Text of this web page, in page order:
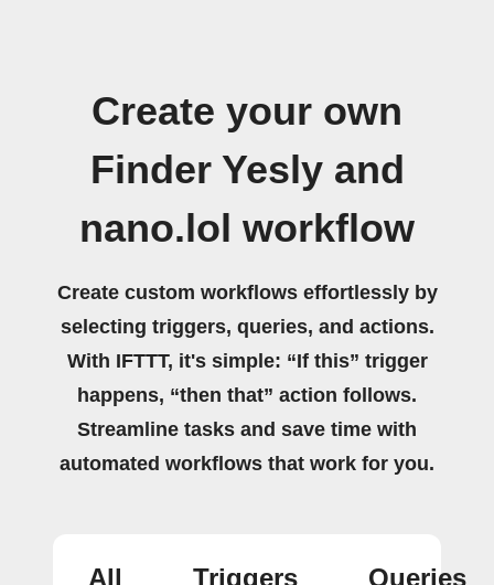
Create your own
Finder Yesly and
nano.lol workflow
Create custom workflows effortlessly by
selecting triggers, queries, and actions.
With IFTTT, it's simple: “If this” trigger
happens, “then that” action follows.
Streamline tasks and save time with
automated workflows that work for you.
All Triggers Queries